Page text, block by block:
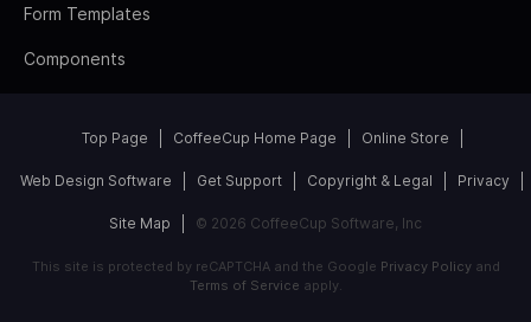
Form Templates
Components
Top Page CoffeeCup Home Page Online Store
Web Design Software Get Support Copyright & Legal Privacy
Site Map © 2026 CoffeeCup Software, Inc
This site is protected by reCAPTCHA and the Google Privacy Policyand
Terms of Service apply.